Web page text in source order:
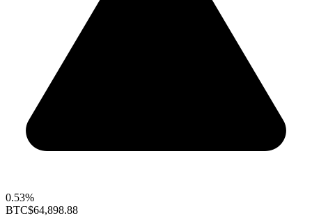
0.53%
BTC$64,898.88